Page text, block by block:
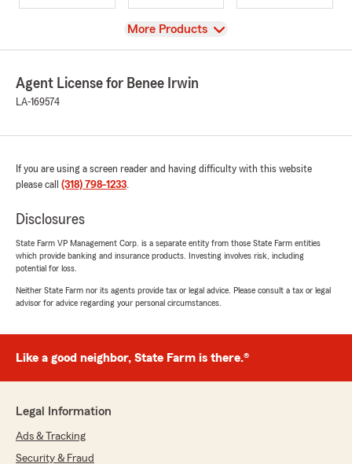
View
More Products
Agent License for Benee Irwin
LA-169574
If you are using a screen reader and having difficulty with this website
please call (318) 798-1233.
Disclosures
State Farm VP Management Corp. is a separate entity from those State Farm entities
which provide banking and insurance products. Investing involves risk, including
potential for loss.
Neither State Farm nor its agents provide tax or legal advice. Please consult a tax or legal
advisor for advice regarding your personal circumstances.
Like a good neighbor, State Farm is there.®
Legal Information
Ads & Tracking
Security & Fraud